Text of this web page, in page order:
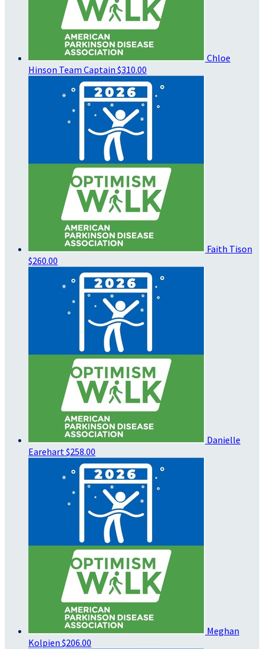
Chloe
Hinson Team Captain $310.00
Faith Tison
$260.00
Danielle
Earehart $258.00
Meghan
Kolpien $206.00